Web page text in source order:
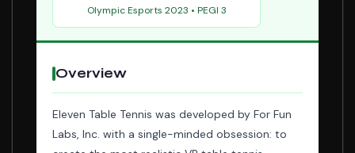
Olympic Esports 2023 • PEGI 3
Overview
Eleven Table Tennis was developed by For Fun
Labs, Inc. with a single-minded obsession: to